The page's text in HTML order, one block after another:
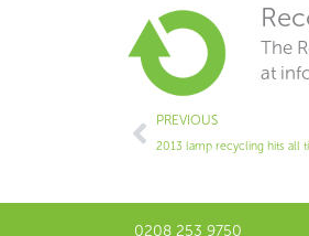
The
at
Prev
PREVIOUS
2013 lamp recycling hits all
0208 253 9750